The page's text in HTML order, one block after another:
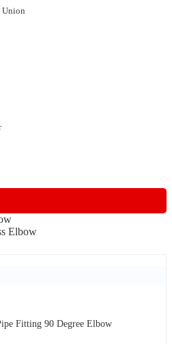
Union
Fitting 90 Degree Elbow